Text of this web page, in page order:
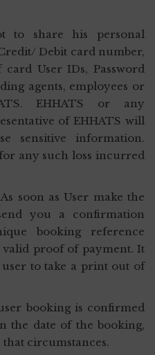
to share his personal
Debit card number,
User IDs, Password
agents, employees or
EHHATS or any
of EHHATS will
sensitive information.
any such loss incurred
soon as User make the
you a confirmation
booking reference
proof of payment. It
to take a print out of
booking is confirmed
the date of the booking,
circumstances.